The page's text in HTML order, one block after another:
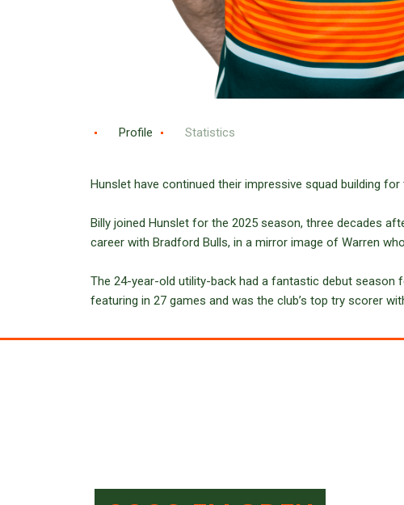
Profile Statistics
Hunslet have continued their impressive squad building
Billy joined Hunslet for the 2025 season, three decades
career with Bradford Bulls, in a mirror image of Warren
The 24-year-old utility-back had a fantastic debut season
featuring in 27 games and was the club’s top try scorer